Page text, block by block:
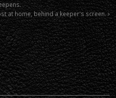
at home, behind a keeper's screen.